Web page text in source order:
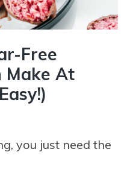
Free
Make At
you just need the